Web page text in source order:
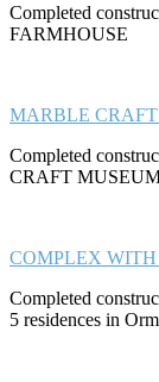
Completed
FARMHOUSE
MARBLE
Completed
CRAFT
COMPLEX WITH
Completed
5 residences in